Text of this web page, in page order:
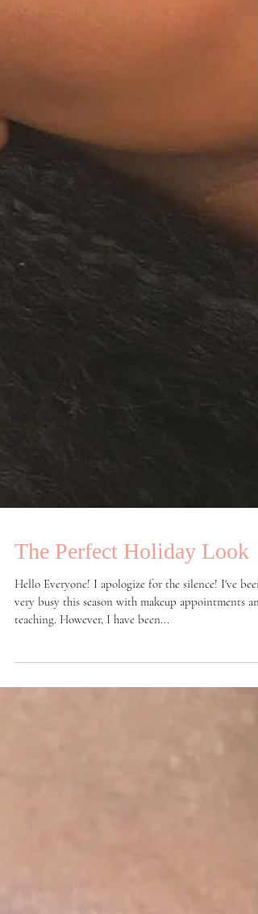
The Perfect Holiday Look
Hello Everyone! I apologize for the silence! I've been